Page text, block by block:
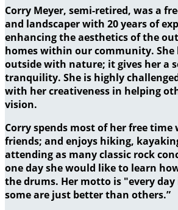
Corry Meyer, semi-retired, was a
and landscaper with 20 years of
enhancing the aesthetics of the
homes within our community. She
outside with nature; it gives her a
tranquility. She is highly
with her creativeness in helping
vision.
Corry spends most of her free
friends; and enjoys hiking,
attending as many classic rock
one day she would like to learn
the drums. Her motto is "every day
some are just better than others.”